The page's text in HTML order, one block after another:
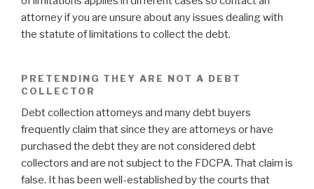
attorney if you are unsure about any issues dealing with
the statute of limitations to collect the debt.
PRETENDING THEY ARE NOT A DEBT
COLLECTOR
Debt collection attorneys and many debt buyers
frequently claim that since they are attorneys or have
purchased the debt they are not considered debt
collectors and are not subject to the FDCPA. That claim is
false. It has been well-established by the courts that